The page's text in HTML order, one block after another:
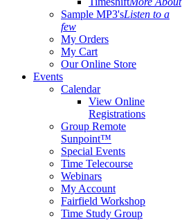
Sample MP3'sListen to a
few
My Orders
My Cart
Our Online Store
Events
Calendar
View Online
Registrations
Group Remote
Sunpoint™
Special Events
Time Telecourse
Webinars
My Account
Fairfield Workshop
Time Study Group